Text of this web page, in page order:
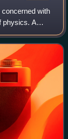
with
physics. A
description of